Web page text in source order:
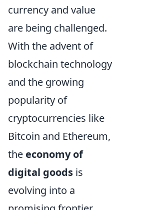
currency and value
are being challenged.
With the advent of
blockchain technology
and the growing
popularity of
cryptocurrencies like
Bitcoin and Ethereum,
the economy of
digital goods is
evolving into a